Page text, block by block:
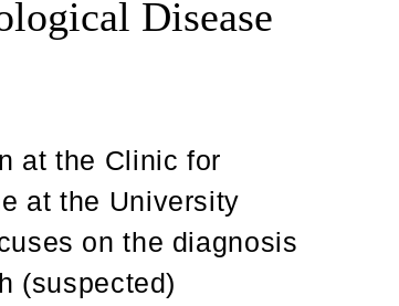
Disease
at the Clinic for
at the University
on the diagnosis
(suspected)